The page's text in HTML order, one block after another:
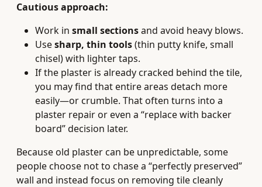
Cautious approach:
Work in small sectionsand avoid heavy blows.
Usesharp, thin tools(thin putty knife, small
chisel) with lighter taps.
If the plaster is already cracked behind the tile,
you may find that entire areas detach more
easily—or crumble. That often turns into a
plaster repair or even a “replace with backer
board” decision later.
Because old plaster can be unpredictable, some
people choose not to chase a “perfectly preserved”
wall and instead focus on removing tile cleanly